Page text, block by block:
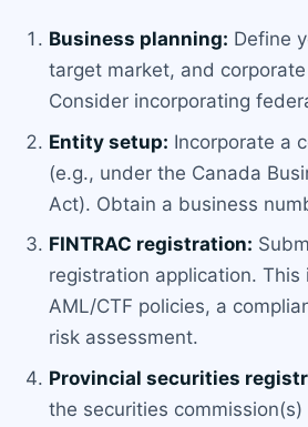
Business planning: Define
target market, and
Consider incorporating
Entity setup: Incorporate a
(e.g., under the Canada
Act). Obtain a business
FINTRAC registration:
registration application. This
AML/CTF policies, a
risk assessment.
Provincial securities
the securities